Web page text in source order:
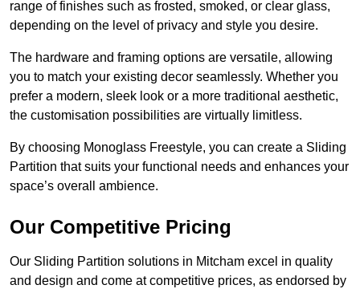
range of finishes such as frosted, smoked, or clear glass,
depending on the level of privacy and style you desire.
The hardware and framing options are versatile, allowing
you to match your existing decor seamlessly. Whether you
prefer a modern, sleek look or a more traditional aesthetic,
the customisation possibilities are virtually limitless.
By choosing Monoglass Freestyle, you can create a Sliding
Partition that suits your functional needs and enhances your
space’s overall ambience.
Our Competitive Pricing
Our Sliding Partition solutions in Mitcham excel in quality
and design and come at competitive prices, as endorsed by